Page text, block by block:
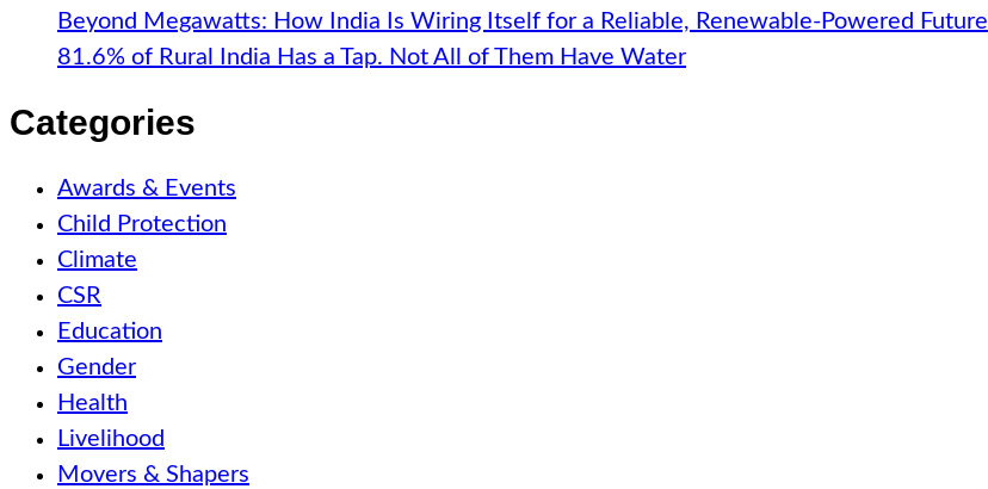
Beyond Megawatts: How India Is Wiring Itself for a Reliable, Renewable-Powered Future
81.6% of Rural India Has a Tap. Not All of Them Have Water
Categories
Awards & Events
Child Protection
Climate
CSR
Education
Gender
Health
Livelihood
Movers & Shapers